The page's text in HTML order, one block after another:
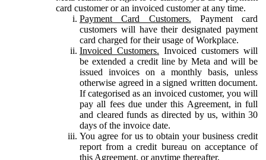
card customer or an invoiced customer at any time.
Payment Card Customers. Payment card
customers will have their designated payment
card charged for their usage of Workplace.
Invoiced Customers. Invoiced customers will
be extended a credit line by Meta and will be
issued invoices on a monthly basis, unless
otherwise agreed in a signed written document.
If categorised as an invoiced customer, you will
pay all fees due under this Agreement, in full
and cleared funds as directed by us, within 30
days of the invoice date.
You agree for us to obtain your business credit
report from a credit bureau on acceptance of
this Agreement, or anytime thereafter.